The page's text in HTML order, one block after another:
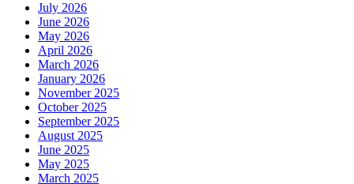
July 2026
June 2026
May 2026
April 2026
March 2026
January 2026
November 2025
October 2025
September 2025
August 2025
June 2025
May 2025
March 2025